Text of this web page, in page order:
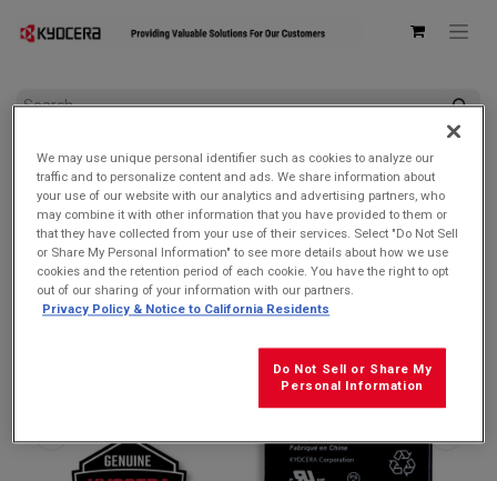
Kyocera SCP-76LBPS 4200mAh Removable LiIon Battery for
DuraForce PRO 3
We may use unique personal identifier such as cookies to analyze our
traffic and to personalize content and ads. We share information about
your use of our website with our analytics and advertising partners, who
may combine it with other information that you have provided to them or
that they have collected from your use of their services. Select "Do Not Sell
or Share My Personal Information" to see more details about how we use
cookies and the retention period of each cookie. You have the right to opt
out of our sharing of your information with our partners.
Privacy Policy & Notice to California Residents
Do Not Sell or Share My
Personal Information